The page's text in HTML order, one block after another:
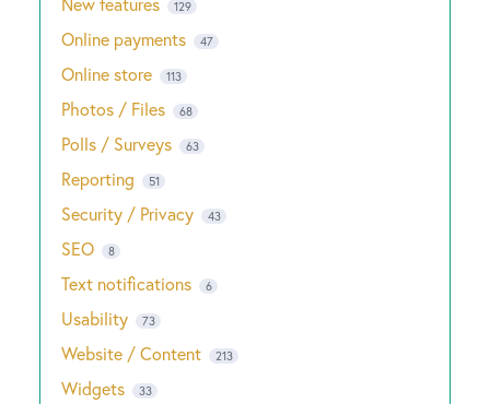
129
Online payments 47
Online store 113
Photos / Files 68
Polls / Surveys 63
Reporting 51
Security / Privacy 43
SEO 8
Text notifications 6
Usability 73
Website / Content 213
Widgets 33